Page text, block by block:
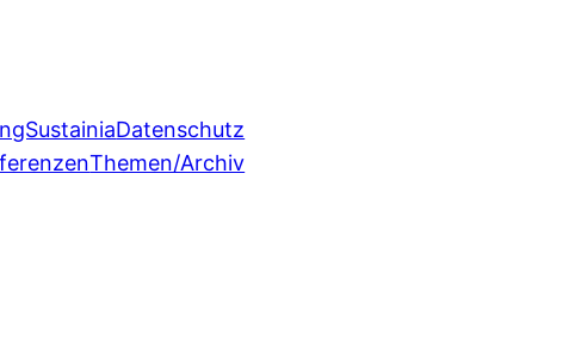
Datenschutz
Themen/Archiv